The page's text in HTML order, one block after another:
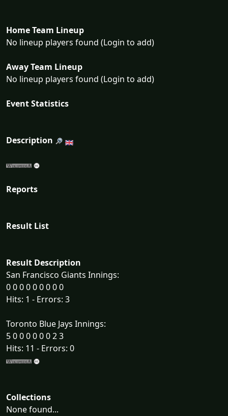
Home Team Lineup
No lineup players found (Login to add)
Away Team Lineup
No lineup players found (Login to add)
Event Statistics
Description
Reports
Result List
Result Description
San Francisco Giants Innings:
0 0 0 0 0 0 0 0 0
Hits: 1 - Errors: 3
Toronto Blue Jays Innings:
5 0 0 0 0 0 0 2 3
Hits: 11 - Errors: 0
Collections
None found...